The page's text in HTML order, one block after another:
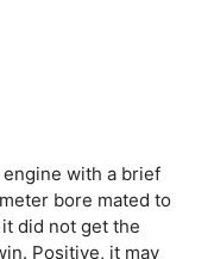
with a brief
bore mated to
did not get the
Positive, it may